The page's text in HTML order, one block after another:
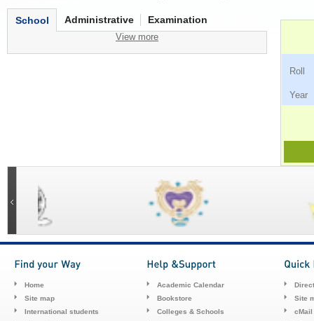
School Administrative Examination
View more
Home
Site map
International students
Academic Calendar
Bookstore
Colleges & Schools
Site
cMail